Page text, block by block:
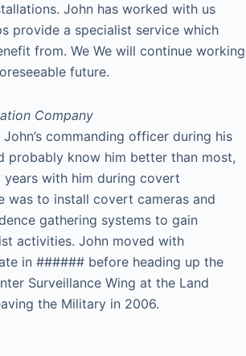
John has worked with us
provide a specialist service which
from. We We will continue working
future.
Company
commanding officer during his
probably know him better than most,
years with him during covert
was to install covert cameras and
gathering systems to gain
activities. John moved with
in ###### before heading up the
Surveillance Wing at the Land
the Military in 2006.